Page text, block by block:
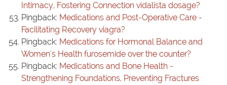
Intimacy, Fostering Connection vidalista dosage?
Pingback: Medications and Post-Operative Care -
Facilitating Recovery viagra?
Pingback: Medications for Hormonal Balance and
Women's Health furosemide over the counter?
Pingback: Medications and Bone Health -
Strengthening Foundations, Preventing Fractures